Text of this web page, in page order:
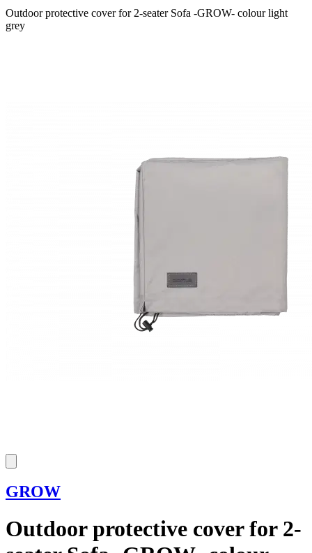
Outdoor protective cover for 2-seater Sofa -GROW- colour light
grey
GROW
Outdoor protective cover for 2-